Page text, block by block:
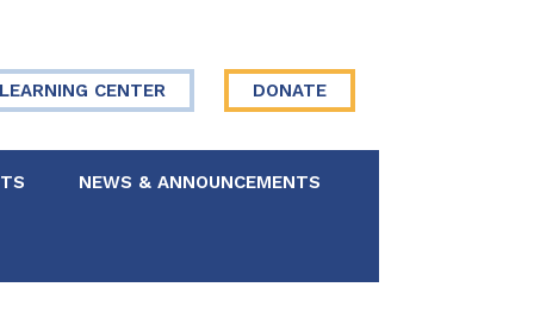
CENTER DONATE
NEWS & ANNOUNCEMENTS